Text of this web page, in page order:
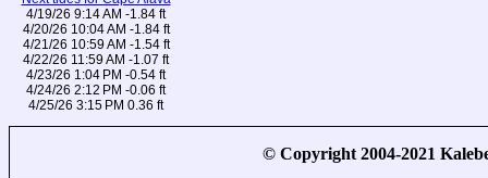
4/19/26 9:14 AM -1.84 ft
4/20/26 10:04 AM -1.84 ft
4/21/26 10:59 AM -1.54 ft
4/22/26 11:59 AM -1.07 ft
4/23/26 1:04 PM -0.54 ft
4/24/26 2:12 PM -0.06 ft
4/25/26 3:15 PM 0.36 ft
© Copyright 2004-2021